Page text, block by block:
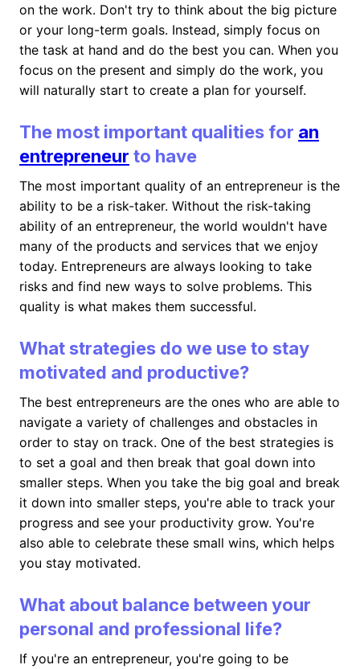
on the work. Don't try to think about the big picture
or your long-term goals. Instead, simply focus on
the task at hand and do the best you can. When you
focus on the present and simply do the work, you
will naturally start to create a plan for yourself.
The most important qualities for an
entrepreneur to have
The most important quality of an entrepreneur is the
ability to be a risk-taker. Without the risk-taking
ability of an entrepreneur, the world wouldn't have
many of the products and services that we enjoy
today. Entrepreneurs are always looking to take
risks and find new ways to solve problems. This
quality is what makes them successful.
What strategies do we use to stay
motivated and productive?
The best entrepreneurs are the ones who are able to
navigate a variety of challenges and obstacles in
order to stay on track. One of the best strategies is
to set a goal and then break that goal down into
smaller steps. When you take the big goal and break
it down into smaller steps, you're able to track your
progress and see your productivity grow. You're
also able to celebrate these small wins, which helps
you stay motivated.
What about balance between your
personal and professional life?
If you're an entrepreneur, you're going to be